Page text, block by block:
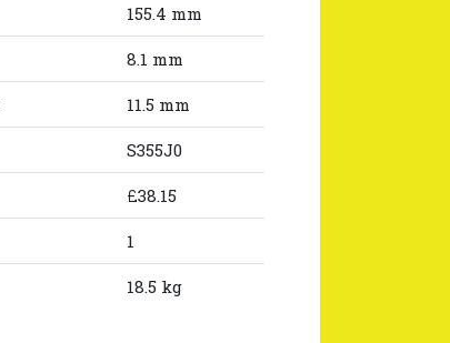
155.4 mm
8.1 mm
11.5 mm
S355J0
£38.15
1
18.5 kg